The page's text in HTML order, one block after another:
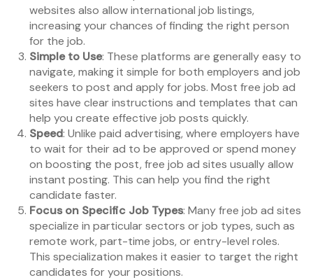
websites also allow international job listings,
increasing your chances of finding the right person
for the job.
Simple to Use: These platforms are generally easy to
navigate, making it simple for both employers and job
seekers to post and apply for jobs. Most free job ad
sites have clear instructions and templates that can
help you create effective job posts quickly.
Speed: Unlike paid advertising, where employers have
to wait for their ad to be approved or spend money
on boosting the post, free job ad sites usually allow
instant posting. This can help you find the right
candidate faster.
Focus on Specific Job Types: Many free job ad sites
specialize in particular sectors or job types, such as
remote work, part-time jobs, or entry-level roles.
This specialization makes it easier to target the right
candidates for your positions.